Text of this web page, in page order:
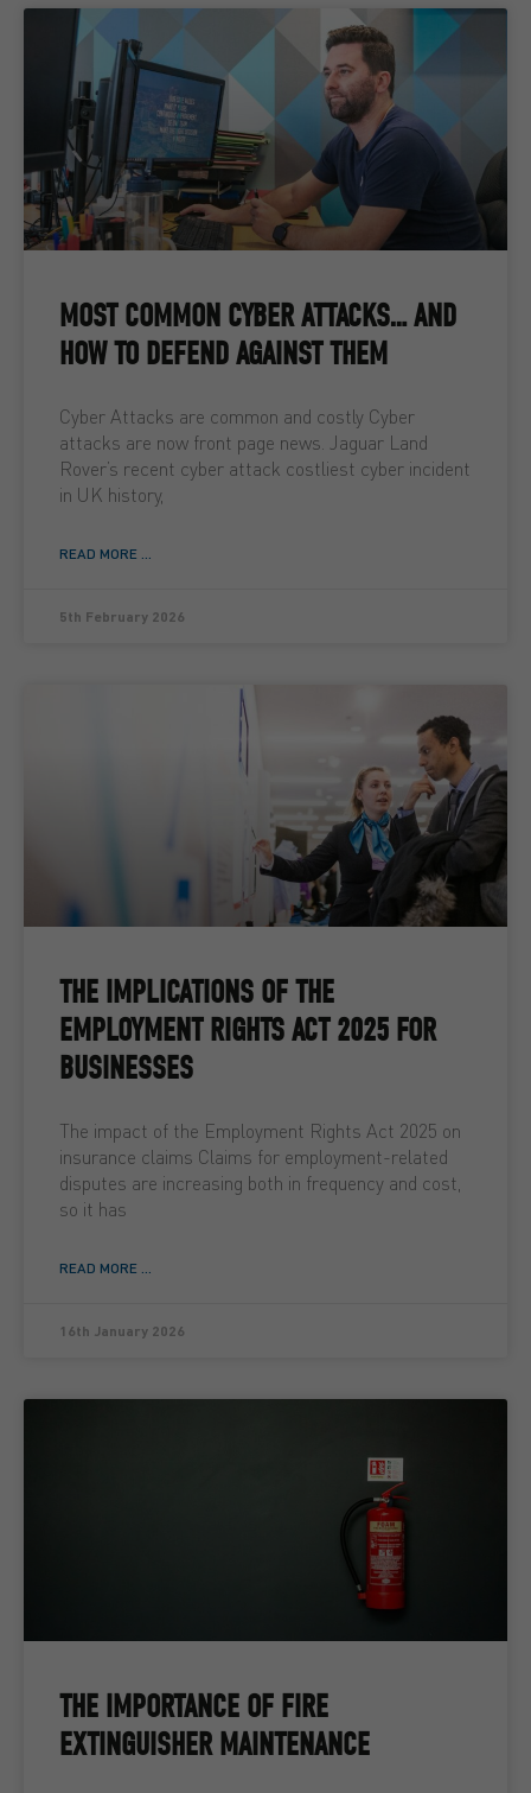
MOST COMMON CYBER ATTACKS… AND
HOW TO DEFEND AGAINST THEM
Cyber Attacks are common and costly Cyber
attacks are now front page news. Jaguar Land
Rover’s recent cyber attack costliest cyber incident
in UK history,
READ MORE ...
5th February 2026
THE IMPLICATIONS OF THE
EMPLOYMENT RIGHTS ACT 2025 FOR
BUSINESSES
The impact of the Employment Rights Act 2025 on
insurance claims Claims for employment-related
disputes are increasing both in frequency and cost,
so it has
READ MORE ...
16th January 2026
THE IMPORTANCE OF FIRE
EXTINGUISHER MAINTENANCE